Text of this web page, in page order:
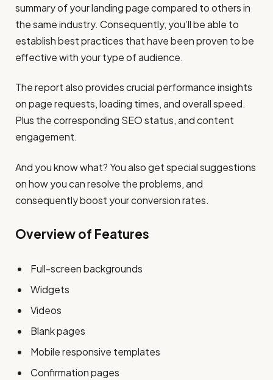
summary of your landing page compared to others in
the same industry. Consequently, you’ll be able to
establish best practices that have been proven to be
effective with your type of audience.
The report also provides crucial performance insights
on page requests, loading times, and overall speed.
Plus the corresponding SEO status, and content
engagement.
And you know what? You also get special suggestions
on how you can resolve the problems, and
consequently boost your conversion rates.
Overview of Features
Full-screen backgrounds
Widgets
Videos
Blank pages
Mobile responsive templates
Confirmation pages